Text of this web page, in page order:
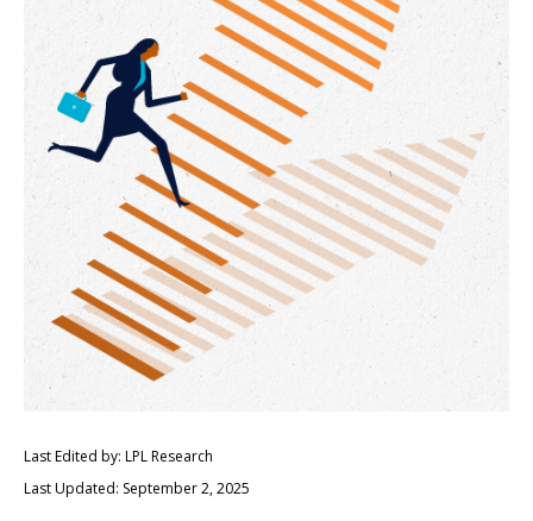
Last Edited by: LPL Research
Last Updated: September 2, 2025